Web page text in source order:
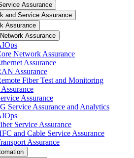
Assurance
and Service Assurance
Assurance
Network Assurance
Network Assurance
Assurance
Assurance
Fiber Test and Monitoring
Assurance
Service Assurance and Analytics
Service Assurance
and Cable Service Assurance
Assurance